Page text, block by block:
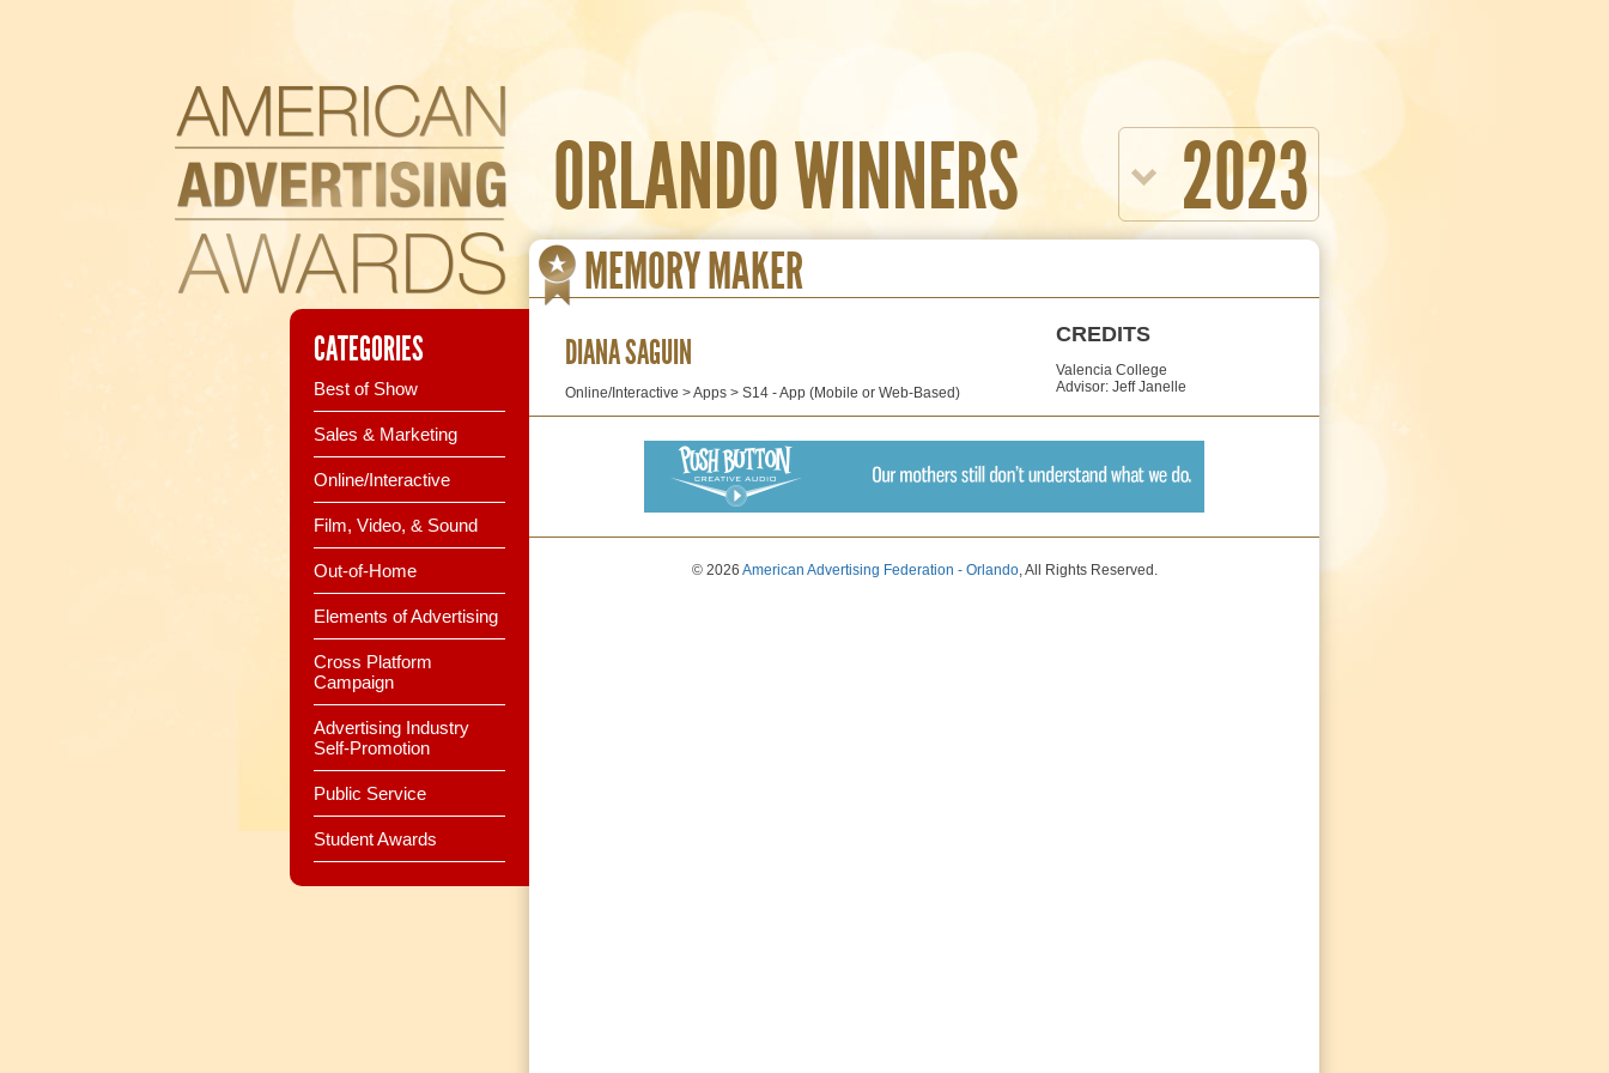
ORLANDO WINNERS 2023
MEMORY MAKER
CATEGORIES
Best of Show
Sales & Marketing
Online/Interactive
Film, Video, & Sound
Out-of-Home
Elements of Advertising
Cross Platform
Campaign
Advertising Industry
Self-Promotion
Public Service
Student Awards
DIANA SAGUIN
Online/Interactive > Apps > S14 - App (Mobile or Web-Based)
CREDITS
Valencia College
Advisor: Jeff Janelle
© 2026 American Advertising Federation - Orlando, All Rights Reserved.